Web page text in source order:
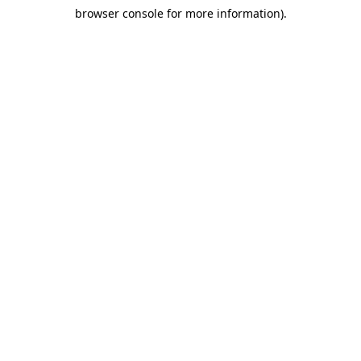
browser console for more information).